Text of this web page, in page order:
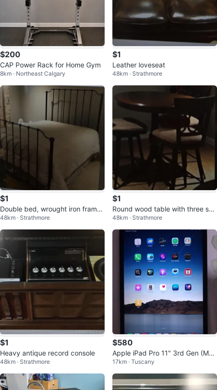
$200
CAP Power Rack for Home Gym
8km · Northeast Calgary
$1
Leather loveseat
48km · Strathmore
$1
Double bed, wrought iron frame,
mattress,and boxspring
48km · Strathmore
$1
Round wood table with three swi
vel chairs
48km · Strathmore
$1
Heavy antique record console
48km · Strathmore
$580
Apple iPad Pro 11" 3rd Gen (M1,
128GB) Space Grey
17km · Tuscany